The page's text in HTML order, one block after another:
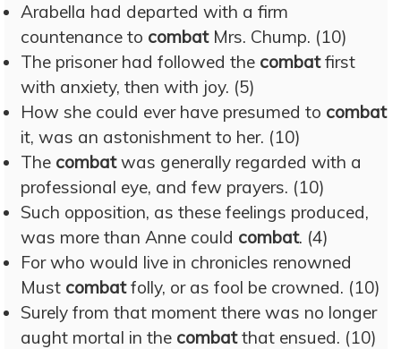
Arabella had departed with a firm
countenance to combatMrs. Chump. (10)
The prisoner had followed the combatfirst
with anxiety, then with joy. (5)
How she could ever have presumed to combat
it, was an astonishment to her. (10)
The combatwas generally regarded with a
professional eye, and few prayers. (10)
Such opposition, as these feelings produced,
was more than Anne could combat. (4)
For who would live in chronicles renowned
Must combatfolly, or as fool be crowned. (10)
Surely from that moment there was no longer
aught mortal in the combatthat ensued. (10)